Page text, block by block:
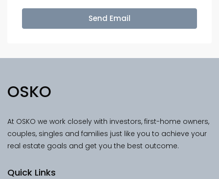
Send Email
OSKO
At OSKO we work closely with investors, first-home owners,
couples, singles and families just like you to achieve your
real estate goals and get you the best outcome.
Quick Links